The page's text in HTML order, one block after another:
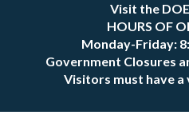
Visit the
HOURS OF
Monday-Friday:
Government Closures
Visitors must have a